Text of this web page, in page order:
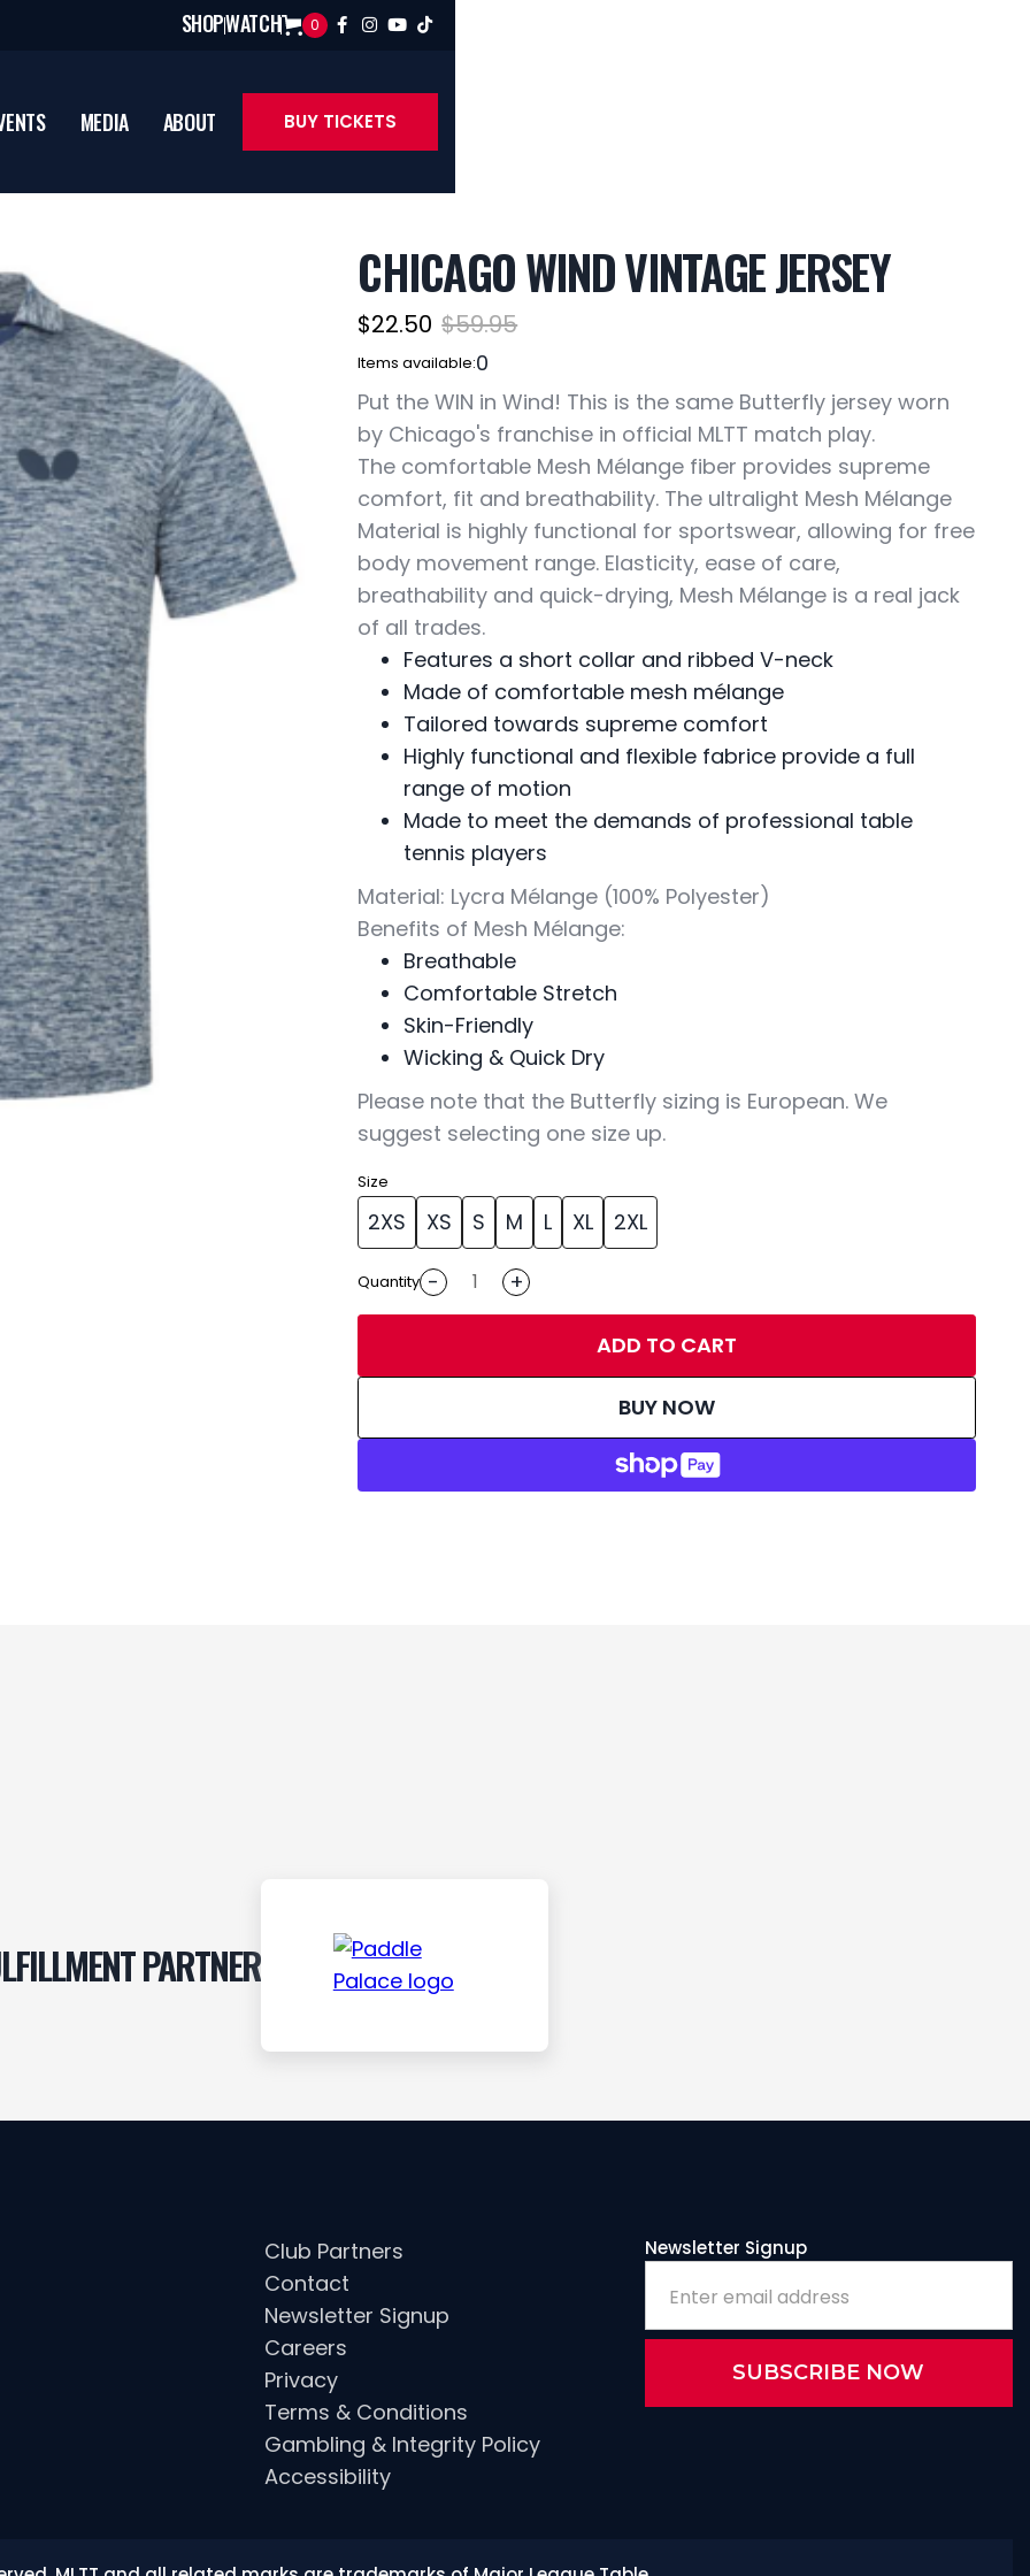
SHOPWATCH 0    
MEDIA ABOUT BUY TICKETS
CHICAGO WIND VINTAGE JERSEY
$22.50 $59.95
Items available:0
Put the WIN in Wind! This is the same Butterfly jersey worn
by Chicago's franchise in official MLTT match play.
The comfortable Mesh Mélange fiber provides supreme
comfort, fit and breathability. The ultralight Mesh Mélange
Material is highly functional for sportswear, allowing for free
body movement range. Elasticity, ease of care,
breathability and quick-drying, Mesh Mélange is a real jack
of all trades.
Features a short collar and ribbed V-neck
Made of comfortable mesh mélange
Tailored towards supreme comfort
Highly functional and flexible fabrice provide a full
range of motion
Made to meet the demands of professional table
tennis players
Material: Lycra Mélange (100% Polyester)
Benefits of Mesh Mélange:
Breathable
Comfortable Stretch
Skin-Friendly
Wicking & Quick Dry
Please note that the Butterfly sizing is European. We
suggest selecting one size up.
Size
2XS XS S M L XL 2XL
Quantity - +
ADD TO CART
BUY NOW
PARTNER
Club Partners
Contact
Newsletter Signup
Careers
Privacy
Terms & Conditions
Gambling & Integrity Policy
Accessibility
Newsletter Signup